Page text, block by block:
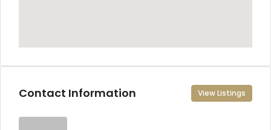
Contact Information View Listings